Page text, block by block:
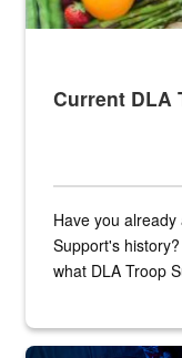
Current DLA
Have you
Support's
what DLA Troop